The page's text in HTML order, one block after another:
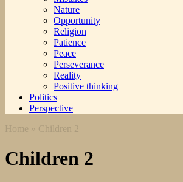
Nature
Opportunity
Religion
Patience
Peace
Perseverance
Reality
Positive thinking
Politics
Perspective
Home » Children 2
Children 2